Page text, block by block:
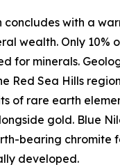
concludes with a
wealth. Only 10%
for minerals.
Red Sea Hills
of rare earth
gold. Blue
bearing chromite
developed.